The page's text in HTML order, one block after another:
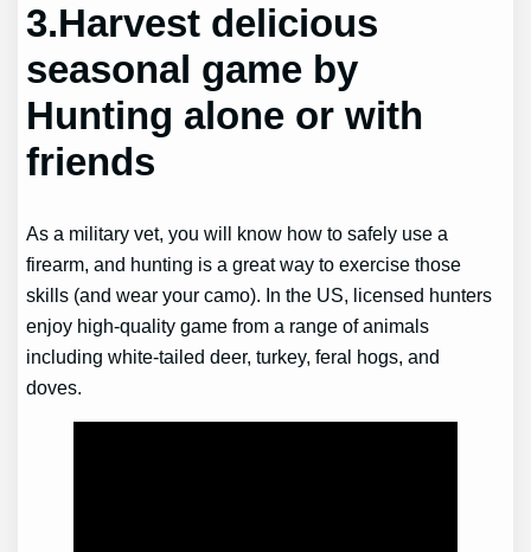
3.Harvest delicious
seasonal game by
Hunting alone or with
friends
As a military vet, you will know how to safely use a
firearm, and hunting is a great way to exercise those
skills (and wear your camo). In the US, licensed hunters
enjoy high-quality game from a range of animals
including white-tailed deer, turkey, feral hogs, and
doves.